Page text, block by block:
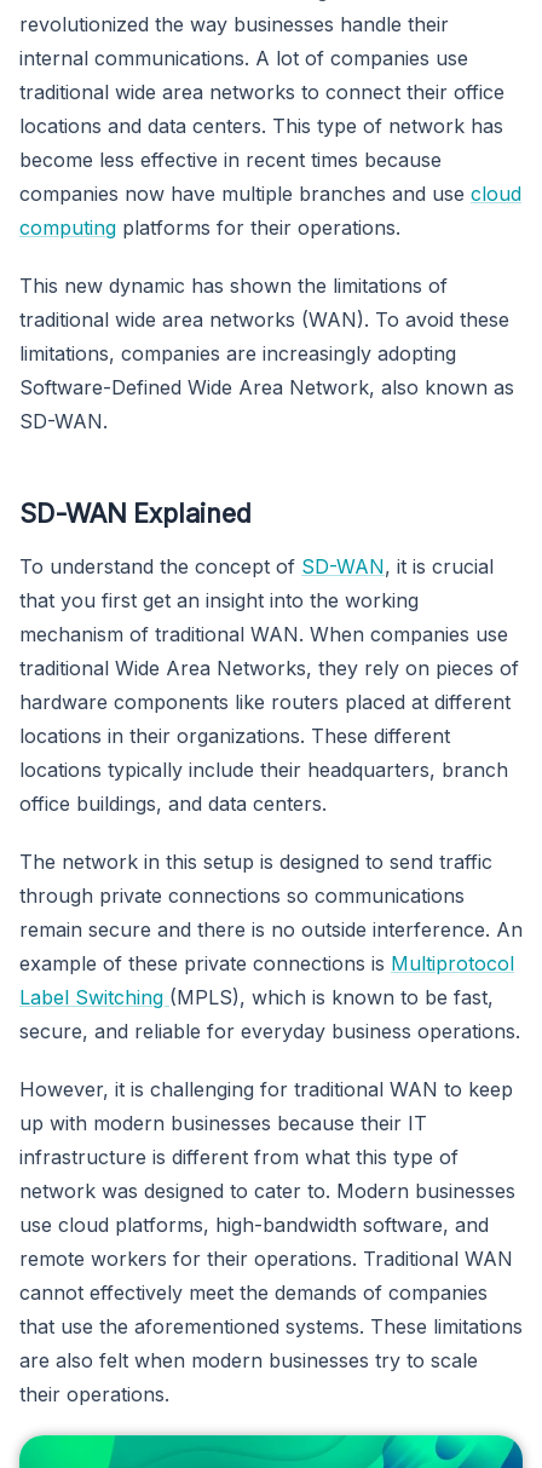
revolutionized the way businesses handle their
internal communications. A lot of companies use
traditional wide area networks to connect their office
locations and data centers. This type of network has
become less effective in recent times because
companies now have multiple branches and use cloud
computing platforms for their operations.
This new dynamic has shown the limitations of
traditional wide area networks (WAN). To avoid these
limitations, companies are increasingly adopting
Software-Defined Wide Area Network, also known as
SD-WAN.
SD-WAN Explained
To understand the concept of SD-WAN, it is crucial
that you first get an insight into the working
mechanism of traditional WAN. When companies use
traditional Wide Area Networks, they rely on pieces of
hardware components like routers placed at different
locations in their organizations. These different
locations typically include their headquarters, branch
office buildings, and data centers.
The network in this setup is designed to send traffic
through private connections so communications
remain secure and there is no outside interference. An
example of these private connections is Multiprotocol
Label Switching (MPLS), which is known to be fast,
secure, and reliable for everyday business operations.
However, it is challenging for traditional WAN to keep
up with modern businesses because their IT
infrastructure is different from what this type of
network was designed to cater to. Modern businesses
use cloud platforms, high-bandwidth software, and
remote workers for their operations. Traditional WAN
cannot effectively meet the demands of companies
that use the aforementioned systems. These limitations
are also felt when modern businesses try to scale
their operations.